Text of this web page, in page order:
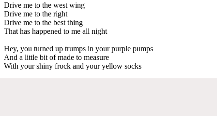
Drive me to the west wing
Drive me to the right
Drive me to the best thing
That has happened to me all night
Hey, you turned up trumps in your purple pumps
And a little bit of made to measure
With your shiny frock and your yellow socks